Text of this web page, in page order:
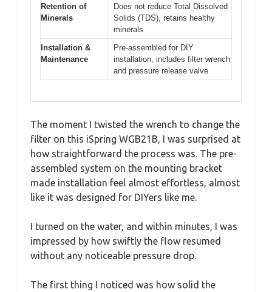
Retention of
Minerals
Does not reduce Total Dissolved
Solids (TDS), retains healthy
minerals
Installation &
Maintenance
Pre-assembled for DIY
installation, includes filter wrench
and pressure release valve
The moment I twisted the wrench to change the
filter on this iSpring WGB21B, I was surprised at
how straightforward the process was. The pre-
assembled system on the mounting bracket
made installation feel almost effortless, almost
like it was designed for DIYers like me.
I turned on the water, and within minutes, I was
impressed by how swiftly the flow resumed
without any noticeable pressure drop.
The first thing I noticed was how solid the